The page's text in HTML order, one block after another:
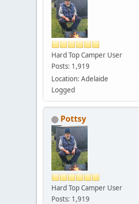
Hard Top Camper User
Posts: 1,919
Location: Adelaide
Logged
Pottsy
Hard Top Camper User
Posts: 1,919